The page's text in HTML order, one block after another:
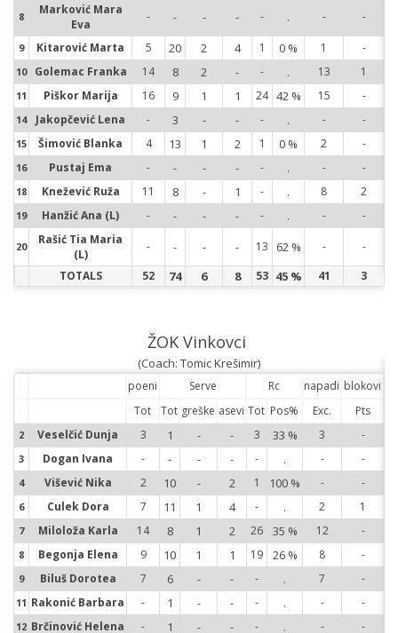
8
Marković Mara
Eva
- - - - - . - -
9 Kitarović Marta 5 20 2 4 1 0 % 1 -
10 Golemac Franka 14 8 2 - - . 13 1
11 Piškor Marija 16 9 1 1 24 42 % 15 -
14 Jakopčević Lena - 3 - - - . - -
15 Šimović Blanka 4 13 1 2 1 0 % 2 -
16 Pustaj Ema - - - - - . - -
18 Knežević Ruža 11 8 - 1 - . 8 2
19 Hanžić Ana (L) - - - - - . - -
20
Rašić Tia Maria
(L)
- - - - 13 62 % -
-
TOTALS
52 74 6 8 53 45 % 41 3
ŽOK Vinkovci
(Coach: Tomic Krešimir)
poeni Serve Rc napadi blokovi
Tot
Tot greške asevi Tot Pos% Exc. Pts
2 Veselčić Dunja 3 1 - - 3 33 % 3 -
3 Dogan Ivana - - - - - . - -
4 Višević Nika 2 10 - 2 1 100 % - -
6 Culek Dora 7 11 1 4 - . 2 1
7 Miloloža Karla 14 8 1 2 26 35 % 12 -
8 Begonja Elena 9 10 1 1 19 26 % 8 -
9 Biluš Dorotea 7 6 - - - . 7 -
11 Rakonić Barbara - 1 - - - . - -
12 Brčinović Helena - 1 - - - . - -